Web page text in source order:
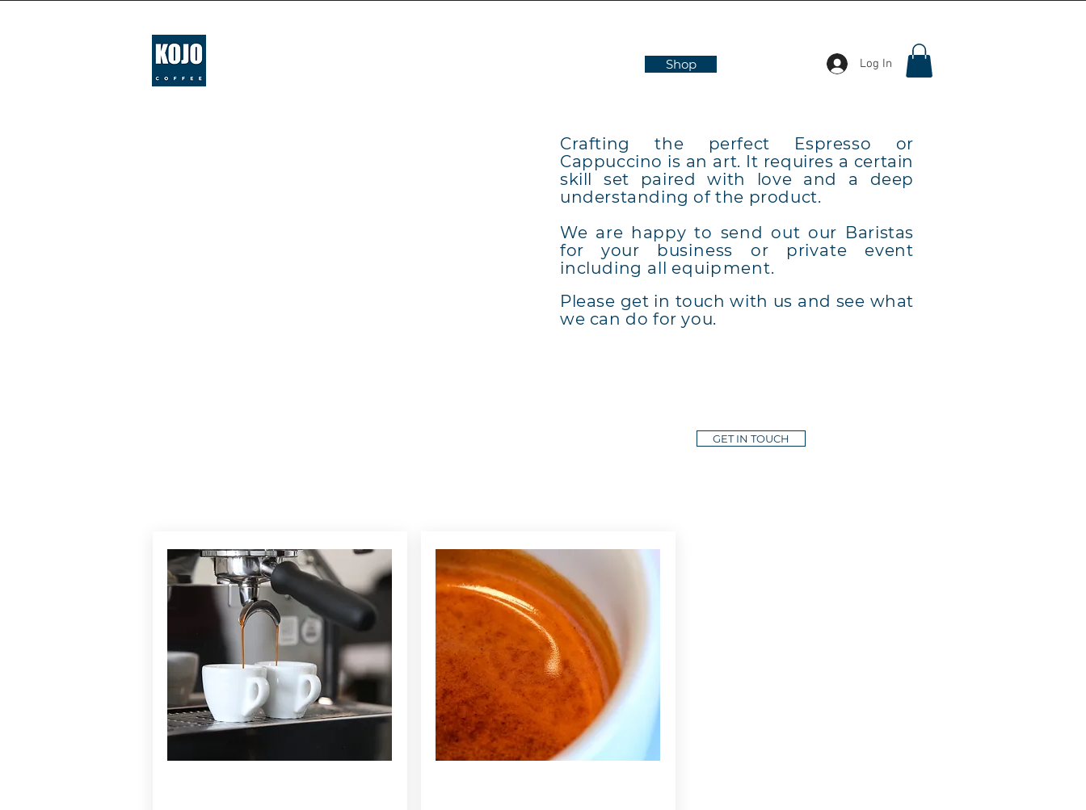
Shop Log In
Crafting the perfect Espresso or
Cappuccino is an art. It requires a certain
skill set paired with love and a deep
understanding of the product.
We are happy to send out our Baristas
for your business or private event
including all equipment.
Please get in touch with us and see what
we can do for you.
GET IN TOUCH